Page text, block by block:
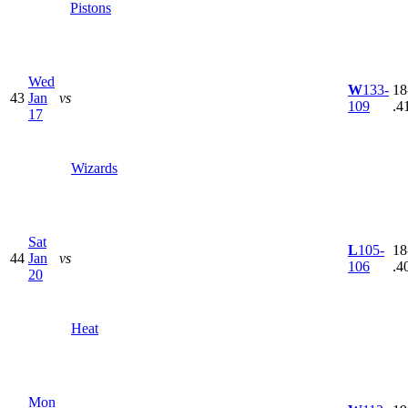
Pistons
43
Wed
Jan
17
vs
Wizards
W133-
109
44
Sat
Jan
20
vs
Heat
L105-
106
Mon